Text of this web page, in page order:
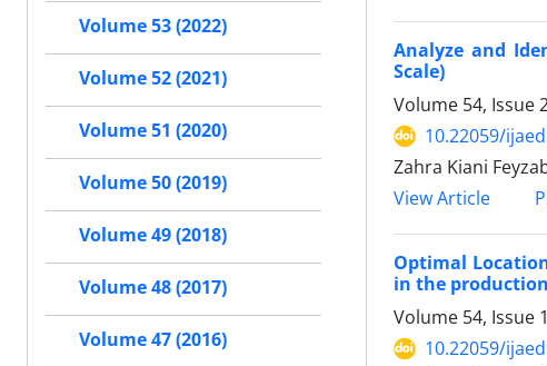
Analyze and
Scale)
Volume 54, Issue
10.22059/
Zahra Kiani
View Article
Optimal
in the
Volume 54, Issue
10.22059/
Volume 53 (2022)
Volume 52 (2021)
Volume 51 (2020)
Volume 50 (2019)
Volume 49 (2018)
Volume 48 (2017)
Volume 47 (2016)